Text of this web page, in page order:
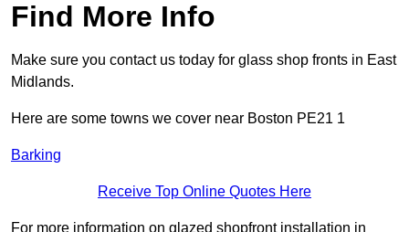
Find More Info
Make sure you contact us today for glass shop fronts in East
Midlands.
Here are some towns we cover near Boston PE21 1
Barking
Receive Top Online Quotes Here
For more information on glazed shopfront installation in